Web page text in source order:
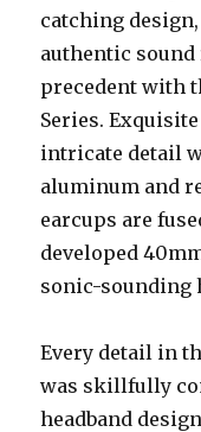
catching
authentic
precedent with
Series.
intricate detail
aluminum and
earcups are
developed
sonic-sounding
Every detail in
was skillfully
headband